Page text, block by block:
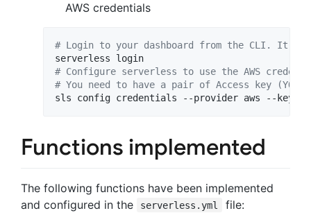
AWS credentials
# Login to your dashboard from the CLI. It
# Configure serverless to use the AWS
# You need to have a pair of Access key
sls config credentials --provider aws --key
Functions implemented
The following functions have been implemented
and configured in the
serverless.yml file: